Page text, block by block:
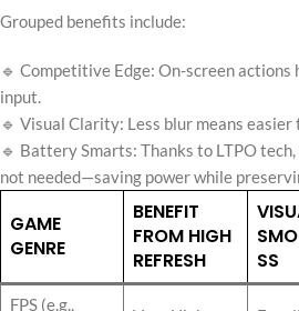
Grouped benefits include:
🔹 Competitive Edge: On-screen
input.
🔹 Visual Clarity: Less blur means
🔹 Battery Smarts: Thanks to LTPO
not needed—saving power while
GAME
GENRE
BENEFIT
FROM HIGH
REFRESH
SS
FPS (e.g.,